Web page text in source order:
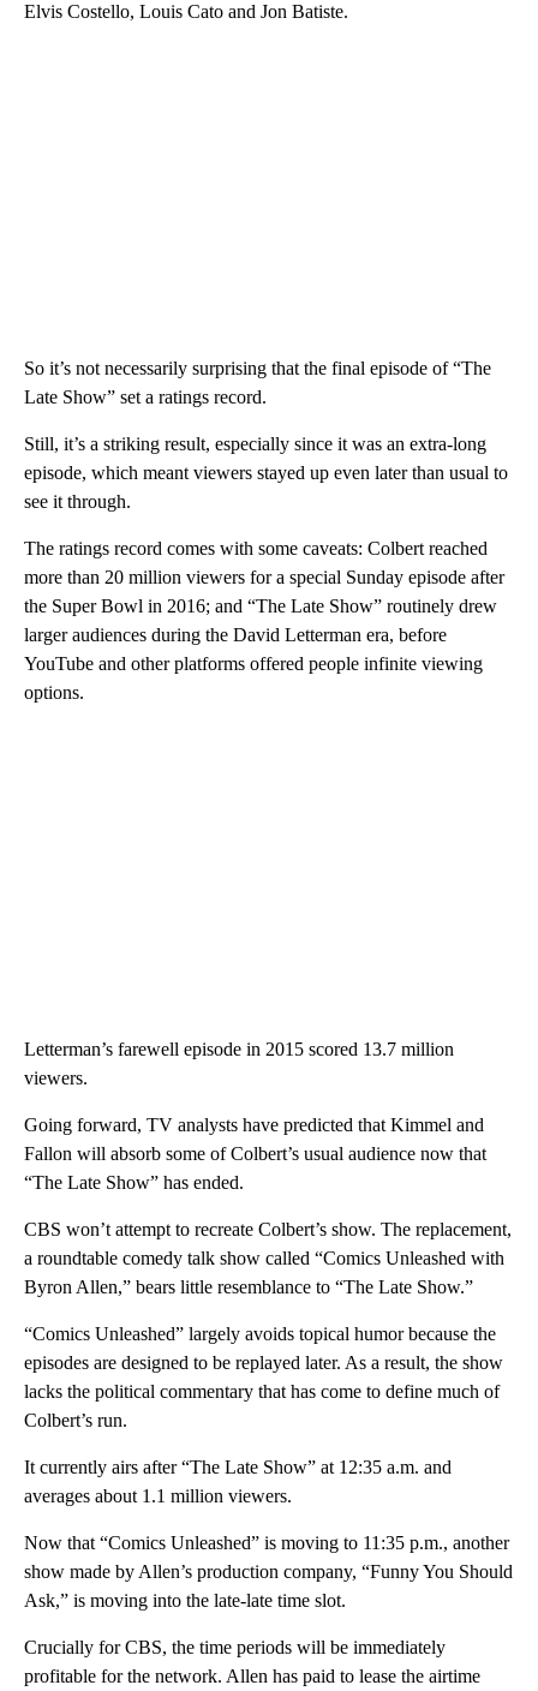
Elvis Costello, Louis Cato and Jon Batiste.
So it’s not necessarily surprising that the final episode of “The
Late Show” set a ratings record.
Still, it’s a striking result, especially since it was an extra-long
episode, which meant viewers stayed up even later than usual to
see it through.
The ratings record comes with some caveats: Colbert reached
more than 20 million viewers for a special Sunday episode after
the Super Bowl in 2016; and “The Late Show” routinely drew
larger audiences during the David Letterman era, before
YouTube and other platforms offered people infinite viewing
options.
Letterman’s farewell episode in 2015 scored 13.7 million
viewers.
Going forward, TV analysts have predicted that Kimmel and
Fallon will absorb some of Colbert’s usual audience now that
“The Late Show” has ended.
CBS won’t attempt to recreate Colbert’s show. The replacement,
a roundtable comedy talk show called “Comics Unleashed with
Byron Allen,” bears little resemblance to “The Late Show.”
“Comics Unleashed” largely avoids topical humor because the
episodes are designed to be replayed later. As a result, the show
lacks the political commentary that has come to define much of
Colbert’s run.
It currently airs after “The Late Show” at 12:35 a.m. and
averages about 1.1 million viewers.
Now that “Comics Unleashed” is moving to 11:35 p.m., another
show made by Allen’s production company, “Funny You Should
Ask,” is moving into the late-late time slot.
Crucially for CBS, the time periods will be immediately
profitable for the network. Allen has paid to lease the airtime